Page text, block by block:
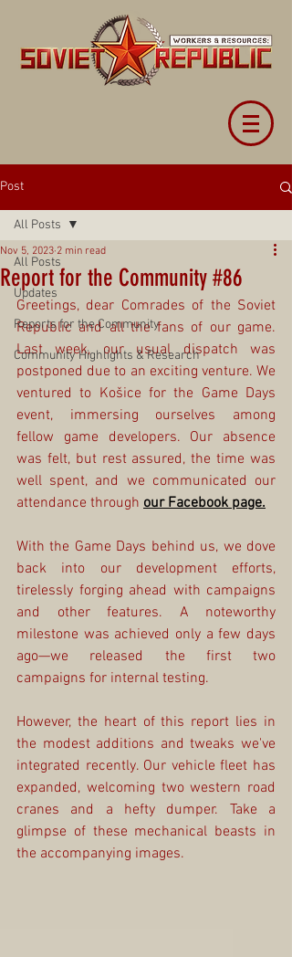
Post
All Posts
Updates
Reports for the Community
Community Highlights & Research
All Posts
Report for the Community #86
Nov 5, 2023 2 min read
Greetings, dear Comrades of the Soviet
Republic and all the fans of our game.
Last week, our usual dispatch was
postponed due to an exciting venture. We
ventured to Košice for the Game Days
event, immersing ourselves among
fellow game developers. Our absence
was felt, but rest assured, the time was
well spent, and we communicated our
attendance through our Facebook page.
With the Game Days behind us, we dove
back into our development efforts,
tirelessly forging ahead with campaigns
and other features. A noteworthy
milestone was achieved only a few days
ago—we released the first two
campaigns for internal testing.
However, the heart of this report lies in
the modest additions and tweaks we've
integrated recently. Our vehicle fleet has
expanded, welcoming two western road
cranes and a hefty dumper. Take a
glimpse of these mechanical beasts in
the accompanying images.